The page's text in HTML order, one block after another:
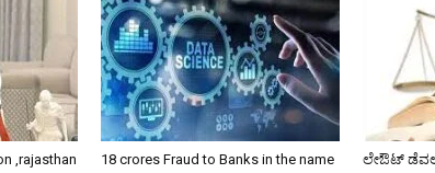
,rajasthan 18 crores Fraud to Banks in the name ಲೇಔಟ್‌